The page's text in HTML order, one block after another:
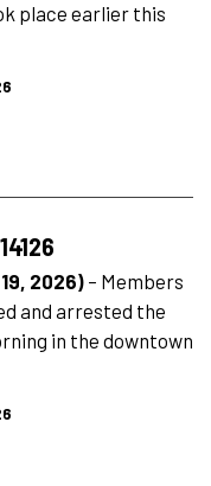
place earlier this
2026) – Members
and arrested the
in the downtown